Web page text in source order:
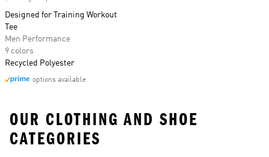
Designed for Training Workout
Tee
Men Performance
9 colors
Recycled Polyester
options available
OUR CLOTHING AND SHOE
CATEGORIES